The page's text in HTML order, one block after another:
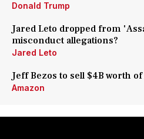
Donald Trump
Jared Leto dropped from
misconduct allegations?
Jared Leto
Jeff Bezos to sell $4B worth
Amazon